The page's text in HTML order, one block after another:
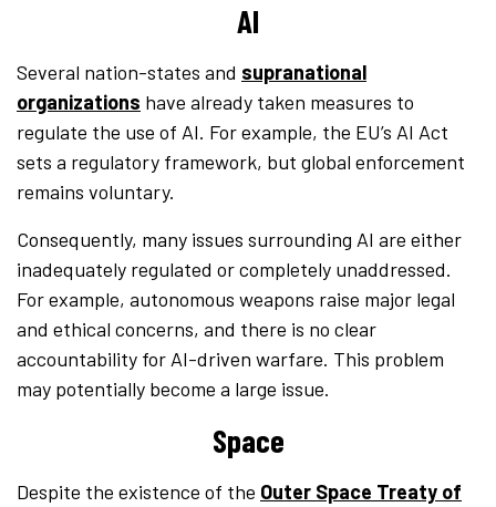
AI
Several nation-states and supranational
organizations have already taken measures to
regulate the use of AI. For example, the EU’s AI Act
sets a regulatory framework, but global enforcement
remains voluntary.
Consequently, many issues surrounding AI are either
inadequately regulated or completely unaddressed.
For example, autonomous weapons raise major legal
and ethical concerns, and there is no clear
accountability for AI-driven warfare. This problem
may potentially become a large issue.
Space
Despite the existence of the Outer Space Treaty of